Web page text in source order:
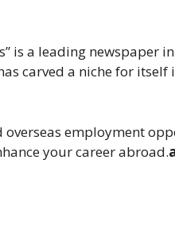
is a leading newspaper
carved a niche for
overseas employment
your career abroad.